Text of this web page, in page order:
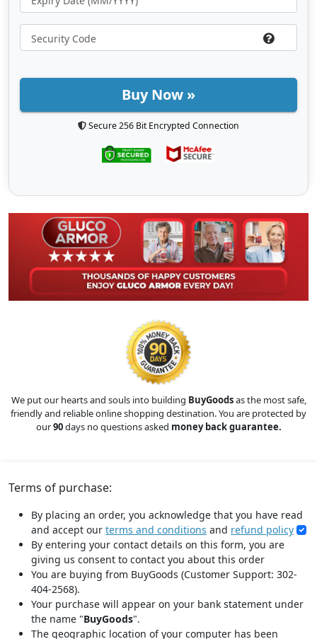
Buy Now »
Secure 256 Bit Encrypted Connection
We put our hearts and souls into building BuyGoodsas the most safe,
friendly and reliable online shopping destination. You are protected by
our90days no questions asked money back guarantee.
Terms of purchase:
By placing an order, you acknowledge that you have read
and accept our terms and conditions and refund policy
By entering your contact details on this form, you are
giving us consent to contact you about this order
You are buying from BuyGoods (Customer Support: 302-
404-2568).
Your purchase will appear on your bank statement under
the name "BuyGoods".
The geographic location of your computer has been